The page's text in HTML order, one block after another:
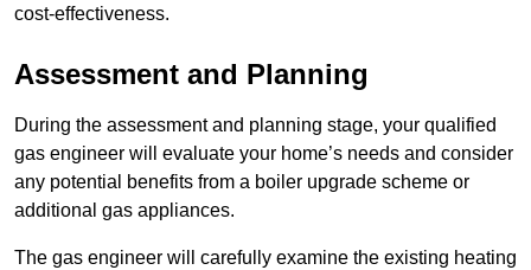
cost-effectiveness.
Assessment and Planning
During the assessment and planning stage, your qualified
gas engineer will evaluate your home’s needs and consider
any potential benefits from a boiler upgrade scheme or
additional gas appliances.
The gas engineer will carefully examine the existing heating